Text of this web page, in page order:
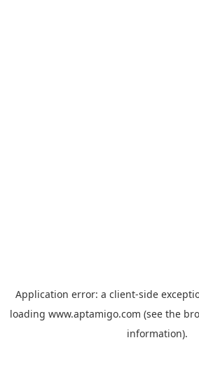
Application error: a client-side
loading www.aptamigo.com (see the
information).